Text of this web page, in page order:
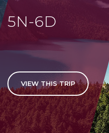
5N-6D
VIEW THIS TRIP